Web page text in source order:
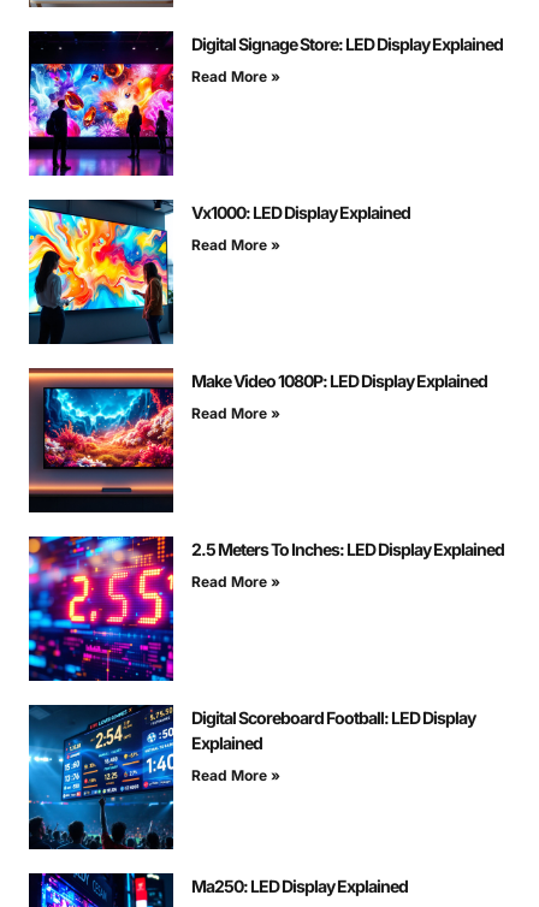
Digital Signage Store: LED Display Explained
Read More »
Vx1000: LED Display Explained
Read More »
Make Video 1080P: LED Display Explained
Read More »
2.5 Meters To Inches: LED Display Explained
Read More »
Digital Scoreboard Football: LED Display
Explained
Read More »
Ma250: LED Display Explained